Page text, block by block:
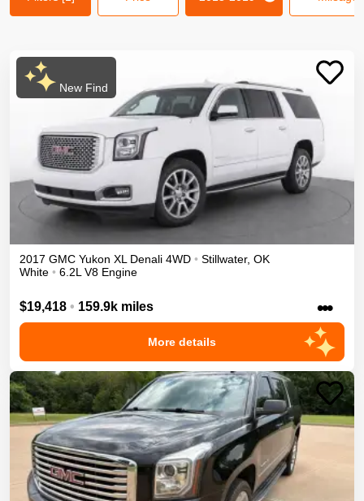
New Find
2017 GMC Yukon XL Denali 4WD • Stillwater, OK
White • 6.2L V8 Engine
$19,418 • 159.9k miles •••
More details